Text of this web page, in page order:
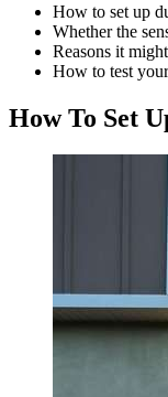
How to set up
Whether the
Reasons it
How to test
How To Set